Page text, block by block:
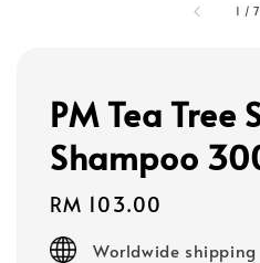
1 /7
PM Tea Tree
Shampoo
Regular
price
RM 103.00
Worldwide shipping